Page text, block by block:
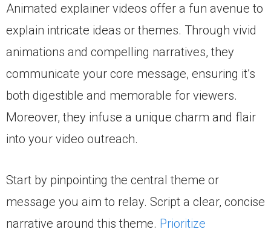
Animated explainer videos offer a fun avenue to
explain intricate ideas or themes. Through vivid
animations and compelling narratives, they
communicate your core message, ensuring it’s
both digestible and memorable for viewers.
Moreover, they infuse a unique charm and flair
into your video outreach.
Start by pinpointing the central theme or
message you aim to relay. Script a clear, concise
narrative around this theme. Prioritize